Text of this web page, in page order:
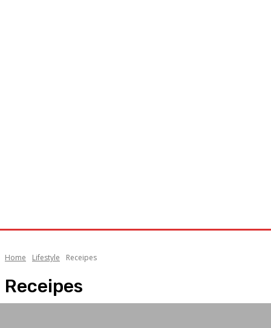
Home Lifestyle Receipes
Receipes